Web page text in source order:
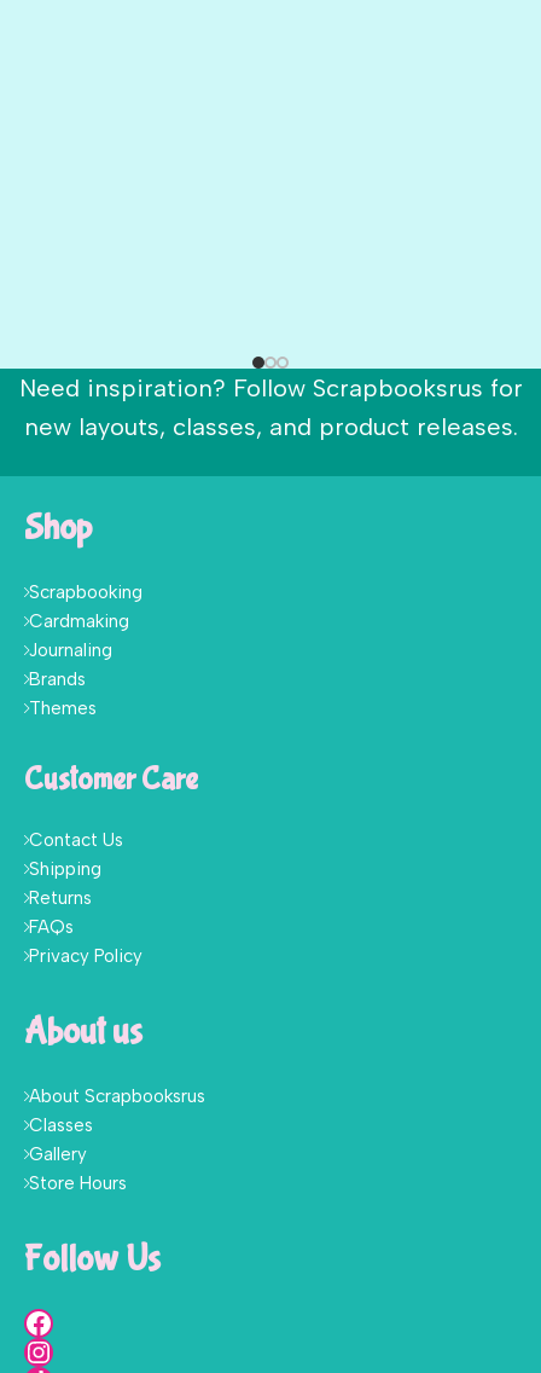
Need inspiration? Follow Scrapbooksrus for
new layouts, classes, and product releases.
Shop
Scrapbooking
Cardmaking
Journaling
Brands
Themes
Customer Care
Contact Us
Shipping
Returns
FAQs
Privacy Policy
About us
About Scrapbooksrus
Classes
Gallery
Store Hours
Follow Us